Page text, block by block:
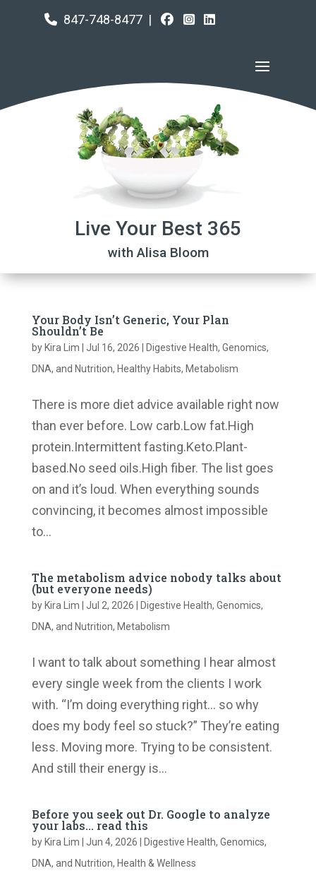
847-748-8477 |
Live Your Best 365
with Alisa Bloom
Your Body Isn’t Generic, Your Plan
Shouldn’t Be
byKira Lim | Jul 16, 2026 | Digestive Health, Genomics,
DNA, and Nutrition, Healthy Habits, Metabolism
There is more diet advice available right now
than ever before. Low carb.Low fat.High
protein.Intermittent fasting.Keto.Plant-
based.No seed oils.High fiber. The list goes
on and it’s loud. When everything sounds
convincing, it becomes almost impossible
to...
The metabolism advice nobody talks about
(but everyone needs)
byKira Lim | Jul 2, 2026 | Digestive Health, Genomics,
DNA, and Nutrition, Metabolism
I want to talk about something I hear almost
every single week from the clients I work
with. “I’m doing everything right… so why
does my body feel so stuck?” They’re eating
less. Moving more. Trying to be consistent.
And still their energy is...
Before you seek out Dr. Google to analyze
your labs… read this
byKira Lim | Jun 4, 2026 | Digestive Health, Genomics,
DNA, and Nutrition, Health & Wellness